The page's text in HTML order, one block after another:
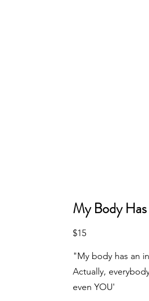
My Body
$15
"My body has an
Actually,
even YOU'